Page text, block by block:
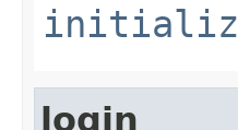
login